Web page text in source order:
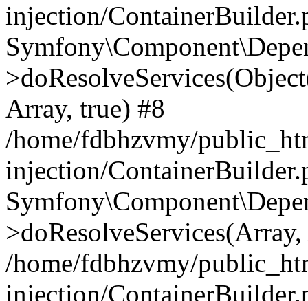
injection/
Array, true) #8
/home/fdbhzvmy/
injection/
/home/fdbhzvmy/
injection/